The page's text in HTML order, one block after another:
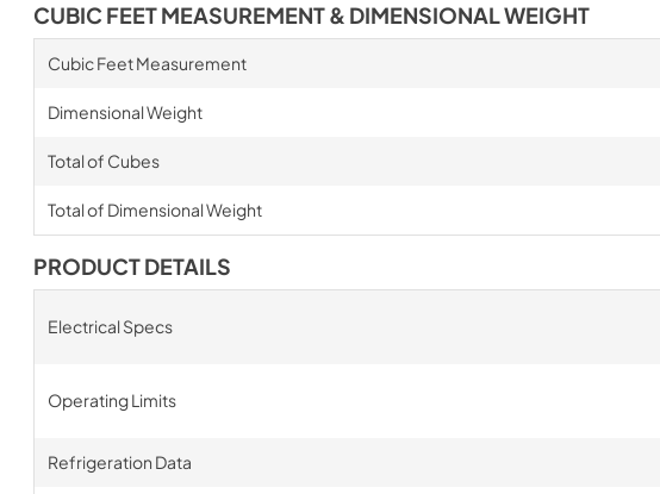
CUBIC FEET MEASUREMENT & DIMENSIONAL WEIGHT
Cubic Feet Measurement
Dimensional Weight
Total of Cubes
Total of Dimensional Weight
PRODUCT DETAILS
Electrical Specs
Operating Limits
Refrigeration Data